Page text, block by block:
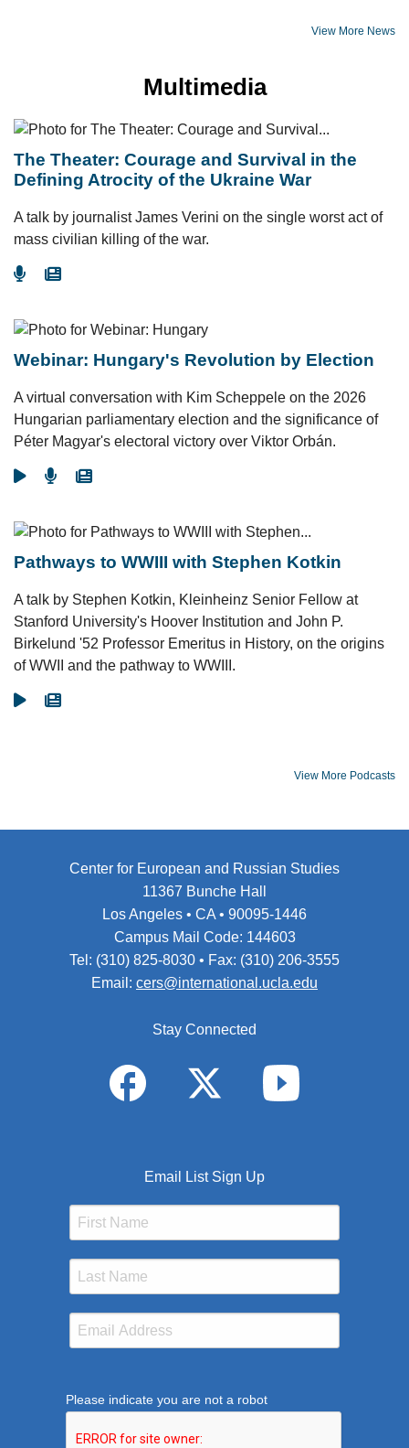
View More News
Multimedia
The Theater: Courage and Survival in the
Defining Atrocity of the Ukraine War
A talk by journalist James Verini on the single worst act of
mass civilian killing of the war.
Go To Podcast
Webinar: Hungary's Revolution by Election
A virtual conversation with Kim Scheppele on the 2026
Hungarian parliamentary election and the significance of
Péter Magyar's electoral victory over Viktor Orbán.
Go To VideoGo To Podcast
Pathways to WWIII with Stephen Kotkin
A talk by Stephen Kotkin, Kleinheinz Senior Fellow at
Stanford University's Hoover Institution and John P.
Birkelund '52 Professor Emeritus in History, on the origins
of WWII and the pathway to WWIII.
Go To Video
View More Podcasts
Center for European and Russian Studies
11367 Bunche Hall
Los Angeles • CA • 90095-1446
Campus Mail Code: 144603
Tel: (310) 825-8030 • Fax: (310) 206-3555
Email: cers@international.ucla.edu
Stay Connected
Email List Sign Up
Please indicate you are not a robot